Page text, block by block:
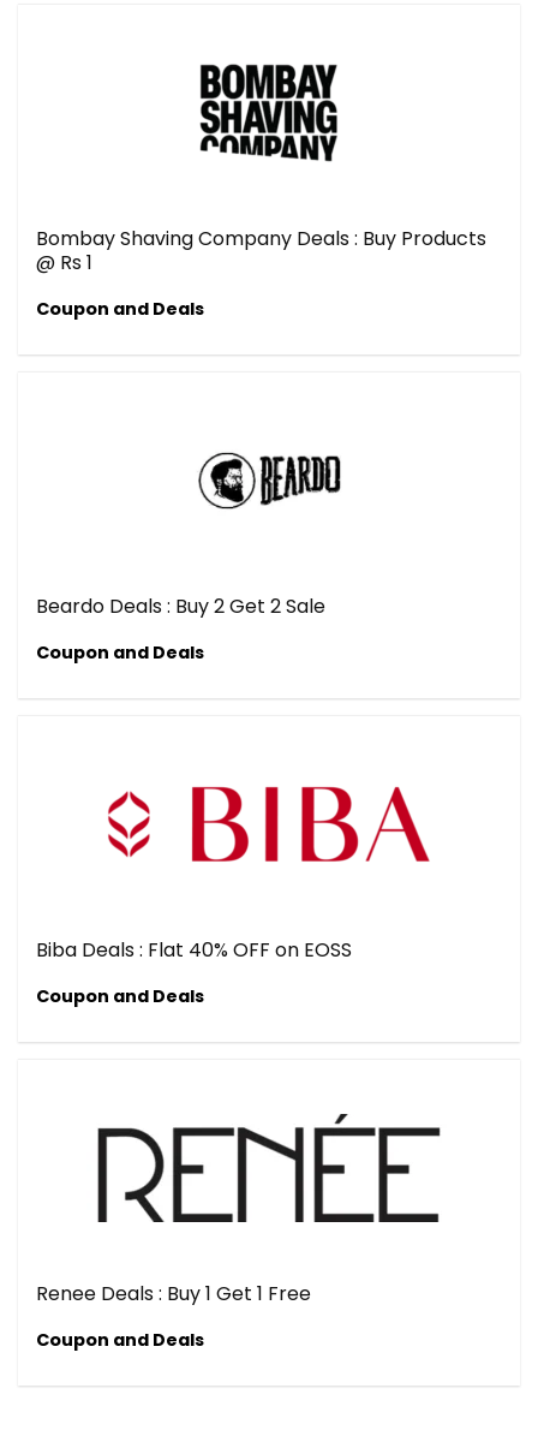
Bombay Shaving Company Deals : Buy Products
@ Rs 1
Coupon and Deals
Beardo Deals : Buy 2 Get 2 Sale
Coupon and Deals
Biba Deals : Flat 40% OFF on EOSS
Coupon and Deals
Renee Deals : Buy 1 Get 1 Free
Coupon and Deals